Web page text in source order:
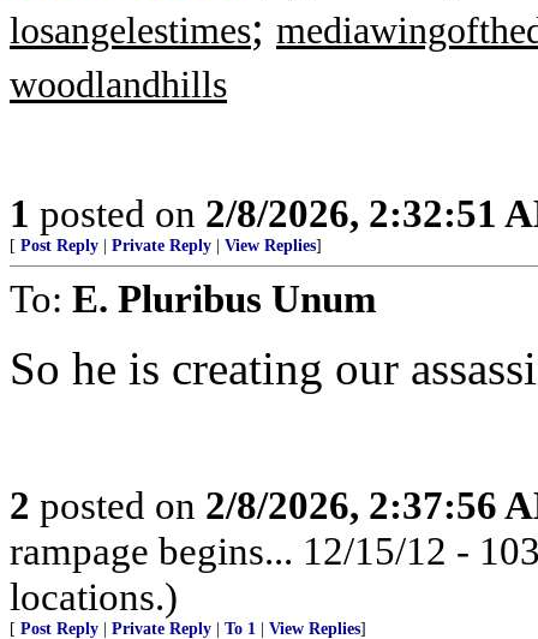
losangelestimes;
woodlandhills
1 posted on 2/8/2026, 2:32:51
[ Post Reply Private Reply View Replies]
To: E. Pluribus Unum
So he is creating our
2 posted on 2/8/2026, 2:37:56
rampage begins... 12/15/12 -
locations.)
[ Post Reply Private Reply To 1 View Replies]